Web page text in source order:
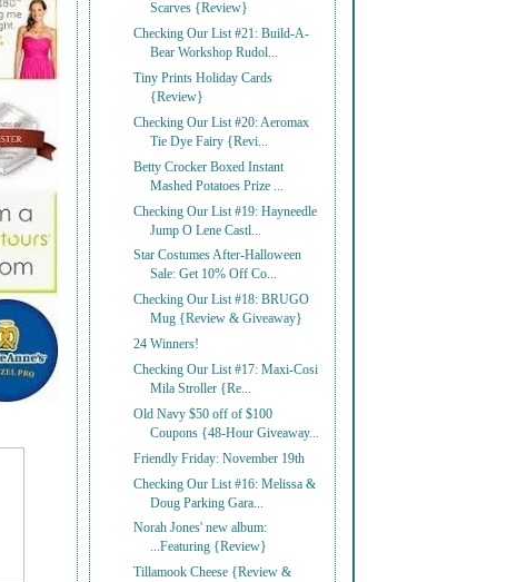
Scarves {Review}
Checking Our List #21: Build-A-
Bear Workshop Rudol...
Tiny Prints Holiday Cards
{Review}
Checking Our List #20: Aeromax
Tie Dye Fairy {Revi...
Betty Crocker Boxed Instant
Mashed Potatoes Prize ...
Checking Our List #19: Hayneedle
Jump O Lene Castl...
Star Costumes After-Halloween
Sale: Get 10% Off Co...
Checking Our List #18: BRUGO
Mug {Review & Giveaway}
24 Winners!
Checking Our List #17: Maxi-Cosi
Mila Stroller {Re...
Old Navy $50 off of $100
Coupons {48-Hour Giveaway...
Friendly Friday: November 19th
Checking Our List #16: Melissa &
Doug Parking Gara...
Norah Jones' new album:
...Featuring {Review}
Tillamook Cheese {Review &